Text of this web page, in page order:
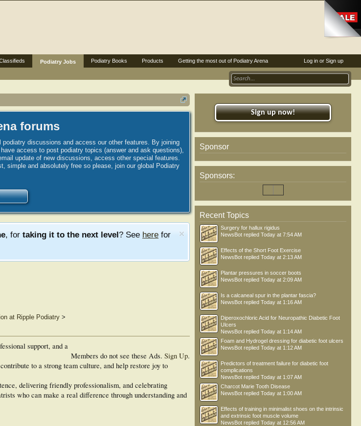
forums
discussions and access our other features. By joining
access to post podiatry topics (answer and ask questions),
update of new discussions, access other special features.
simple and absolutely free so please, join our global Podiatry
, for taking it to the next level? See here for
at Ripple Podiatry>
Members do not see these Ads. Sign Up.
support, and a
to a strong team culture, and help restore joy to
delivering friendly professionalism, and celebrating
who can make a real difference through understanding and
Sign up now!
Sponsor
Sponsors:
Recent Topics
Surgery for hallux rigidus
NewsBot replied Today at 7:54 AM
Effects of the Short Foot Exercise
NewsBot replied Today at 2:13 AM
Plantar pressures in soccer boots
NewsBot replied Today at 2:09 AM
Is a calcaneal spur in the plantar fascia?
NewsBot replied Today at 1:16 AM
Diperoxochloric Acid for Neuropathic Diabetic Foot
Ulcers
NewsBot replied Today at 1:14 AM
Foam and Hydrogel dressing for diabetic foot ulcers
NewsBot replied Today at 1:12 AM
Predictors of treatment failure for diabetic foot
complications
NewsBot replied Today at 1:07 AM
Charcot Marie Tooth Disease
NewsBot replied Today at 1:00 AM
Effects of training in minimalist shoes on the intrinsic
and extrinsic foot muscle volume
NewsBot replied Today at 12:56 AM
Log in or Sign up
Podiatry Jobs Podiatry Books Products Getting the most out of Podiatry Arena